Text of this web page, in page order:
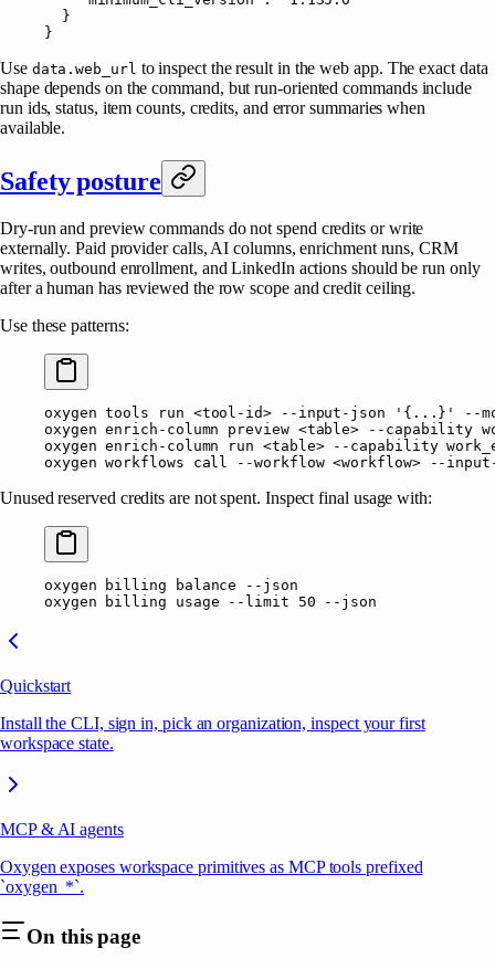
  }
}
Use data.web_url to inspect the result in the web app. The exact data
shape depends on the command, but run-oriented commands include
run ids, status, item counts, credits, and error summaries when
available.
Safety posture
Dry-run and preview commands do not spend credits or write
externally. Paid provider calls, AI columns, enrichment runs, CRM
writes, outbound enrollment, and LinkedIn actions should be run only
after a human has reviewed the row scope and credit ceiling.
Use these patterns:
oxygen tools run <tool-id> --input-json '{...}'
--
oxygen enrich-column preview <table> --capability
oxygen enrich-column run <tabl e> --capability
oxygen workflows call --workflow <workflow> --
Unused reserved credits are not spent. Inspect final usage with:
oxygen billing balance --json
oxygen billing usage --limit 50 --json
Quickstart
Install the CLI, sign in, pick an organization, inspect your first
workspace state.
MCP & AI agents
Oxygen exposes workspace primitives as MCP tools prefixed
`oxygen_*`.
On this page